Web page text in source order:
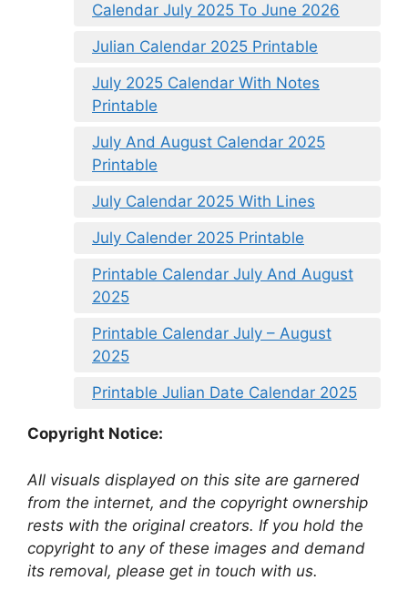
Calendar July 2025 To June 2026
Julian Calendar 2025 Printable
July 2025 Calendar With Notes
Printable
July And August Calendar 2025
Printable
July Calendar 2025 With Lines
July Calender 2025 Printable
Printable Calendar July And August
2025
Printable Calendar July – August
2025
Printable Julian Date Calendar 2025
Copyright Notice:
All visuals displayed on this site are garnered
from the internet, and the copyright ownership
rests with the original creators. If you hold the
copyright to any of these images and demand
its removal, please get in touch with us.